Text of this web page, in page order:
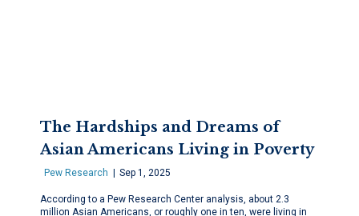
The Hardships and Dreams of
Asian Americans Living in Poverty
Pew Research Sep 1, 2025
According to a Pew Research Center analysis, about 2.3
million Asian Americans, or roughly one in ten, were living in